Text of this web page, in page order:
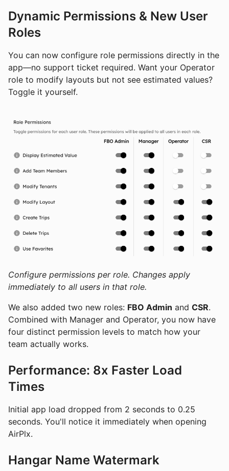
Dynamic Permissions & New User
Roles
You can now configure role permissions directly in the
app—no support ticket required. Want your Operator
role to modify layouts but not see estimated values?
Toggle it yourself.
Configure permissions per role. Changes apply
immediately to all users in that role.
We also added two new roles: FBO Admin and CSR.
Combined with Manager and Operator, you now have
four distinct permission levels to match how your
team actually works.
Performance: 8x Faster Load
Times
Initial app load dropped from 2 seconds to 0.25
seconds. You'll notice it immediately when opening
AirPlx.
Hangar Name Watermark